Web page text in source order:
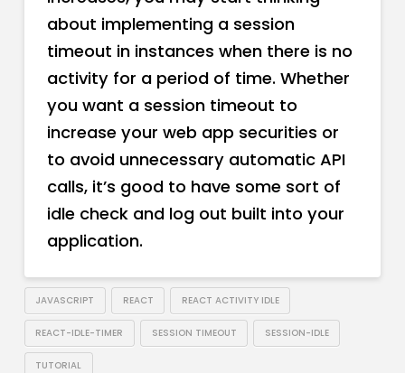
about implementing a session
timeout in instances when there is no
activity for a period of time. Whether
you want a session timeout to
increase your web app securities or
to avoid unnecessary automatic API
calls, it’s good to have some sort of
idle check and log out built into your
application.
JAVASCRIPT REACT REACT ACTIVITY IDLE
REACT-IDLE-TIMER SESSION TIMEOUT SESSION-IDLE
TUTORIAL